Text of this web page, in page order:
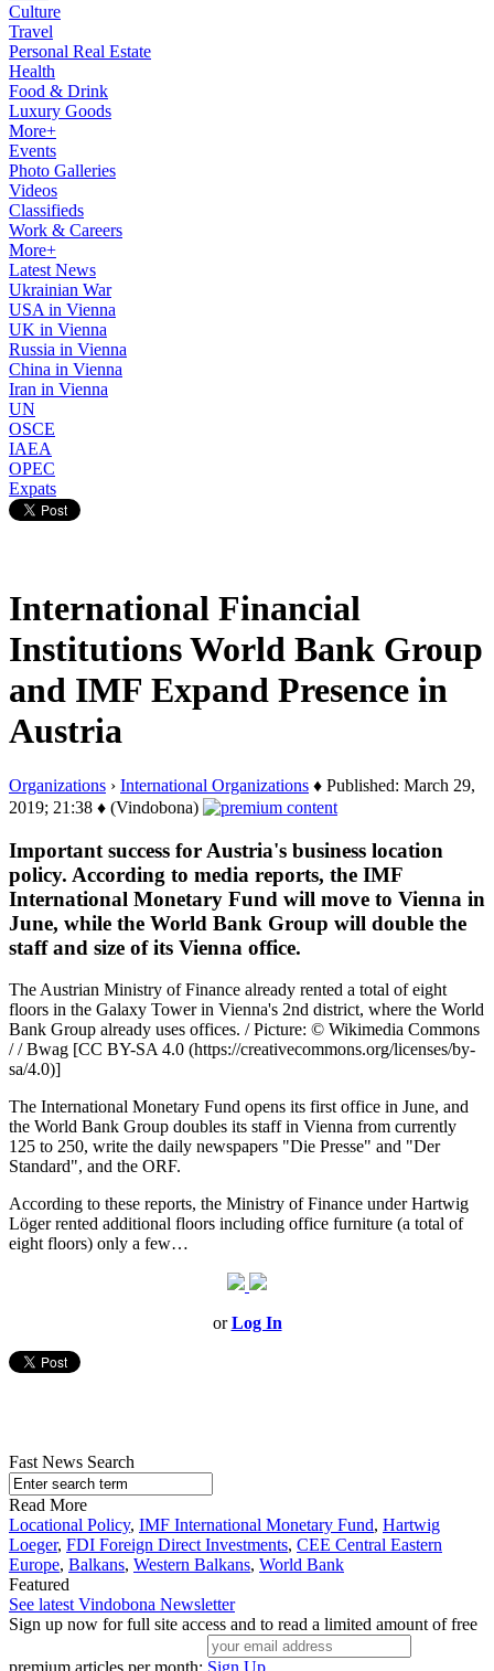
Culture
Travel
Personal Real Estate
Health
Food & Drink
Luxury Goods
More+
Events
Photo Galleries
Videos
Classifieds
Work & Careers
More+
Latest News
Ukrainian War
USA in Vienna
UK in Vienna
Russia in Vienna
China in Vienna
Iran in Vienna
UN
OSCE
IAEA
OPEC
Expats
International Financial
Institutions World Bank Group
and IMF Expand Presence in
Austria
Organizations › International Organizations ♦ Published: March 29,
2019; 21:38 ♦ (Vindobona)
Important success for Austria's business location
policy. According to media reports, the IMF
International Monetary Fund will move to Vienna in
June, while the World Bank Group will double the
staff and size of its Vienna office.
The Austrian Ministry of Finance already rented a total of eight
floors in the Galaxy Tower in Vienna's 2nd district, where the World
Bank Group already uses offices. / Picture: © Wikimedia Commons
/ / Bwag [CC BY-SA 4.0 (https://creativecommons.org/licenses/by-
sa/4.0)]
The International Monetary Fund opens its first office in June, and
the World Bank Group doubles its staff in Vienna from currently
125 to 250, write the daily newspapers "Die Presse" and "Der
Standard", and the ORF.
According to these reports, the Ministry of Finance under Hartwig
Löger rented additional floors including office furniture (a total of
eight floors) only a few…
orLog In
Fast News Search
Read More
Locational Policy, IMF International Monetary Fund, Hartwig
Loeger, FDI Foreign Direct Investments, CEE Central Eastern
Europe, Balkans, Western Balkans, World Bank
Featured
See latest Vindobona Newsletter
Sign up now for full site access and to read a limited amount of free